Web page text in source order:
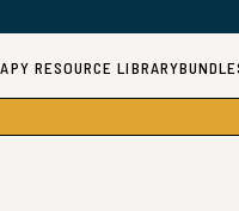
RESOURCE LIBRARY